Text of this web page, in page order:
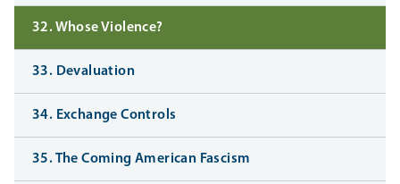
32. Whose Violence?
33. Devaluation
34. Exchange Controls
35. The Coming American Fascism